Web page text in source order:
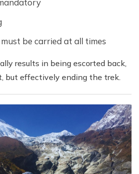
be carried at all times
results in being escorted back,
but effectively ending the trek.